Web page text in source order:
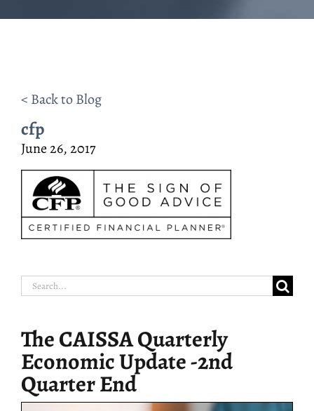
< Back to Blog
cfp
June 26, 2017
Search
The CAISSA Quarterly
Economic Update -2nd
Quarter End